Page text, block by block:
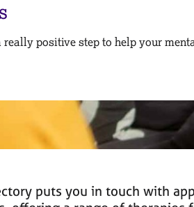
really positive step to help your
puts you in touch with